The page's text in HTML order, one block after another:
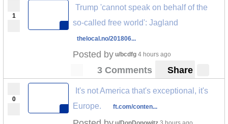
1
Trump 'cannot speak on behalf of the
so-called free world': Jagland
thelocal.no/201806...
Posted by u/bcdfg 4 hours ago
3 Comments Share
0
It's not America that's exceptional, it's
Europe.
ft.com/conten...